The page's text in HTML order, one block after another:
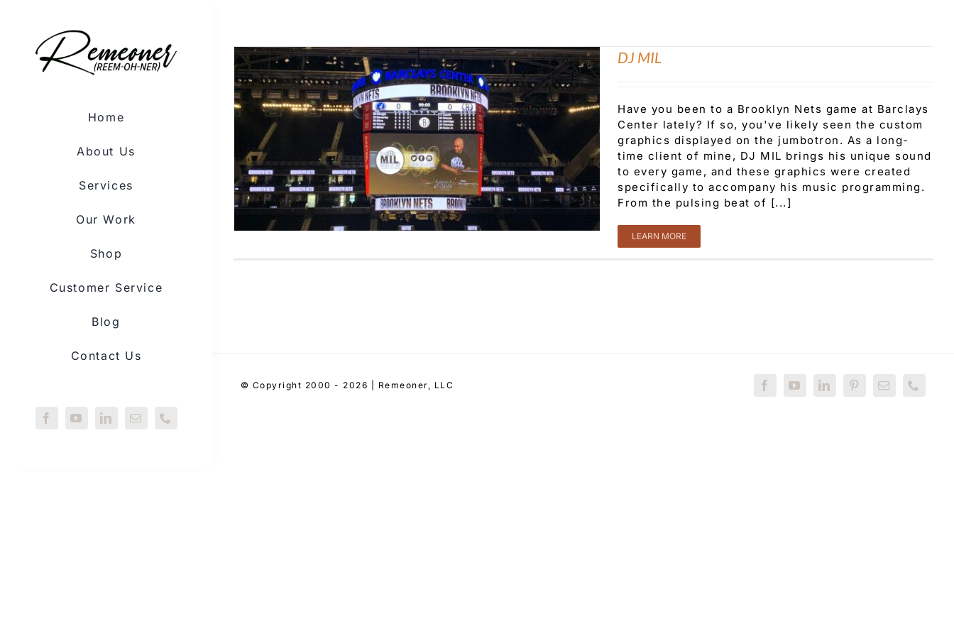
content
Home
About Us
Services
Our Work
Shop
Customer Service
Blog
Contact Us
DJ MIL
Have you been to a Brooklyn Nets game at Barclays
Center lately? If so, you've likely seen the custom
graphics displayed on the jumbotron. As a long-
time client of mine, DJ MIL brings his unique sound
to every game, and these graphics were created
specifically to accompany his music programming.
From the pulsing beat of [...]
LEARN MORE
© Copyright 2000 - 2026 | Remeoner, LLC